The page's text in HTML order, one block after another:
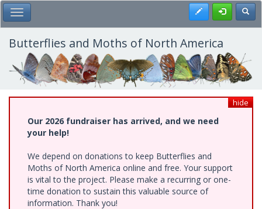
Skip
to
main
content
Toggle Main Menu Register
Butterflies and Moths of North America
hide
Our 2026 fundraiser has arrived, and we need
your help!
We depend on donations to keep Butterflies and
Moths of North America online and free. Your support
is vital to the project. Please make a recurring or one-
time donation to sustain this valuable source of
information. Thank you!